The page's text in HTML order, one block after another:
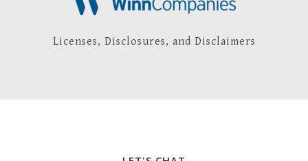
Licenses, Disclosures, and Disclaimers